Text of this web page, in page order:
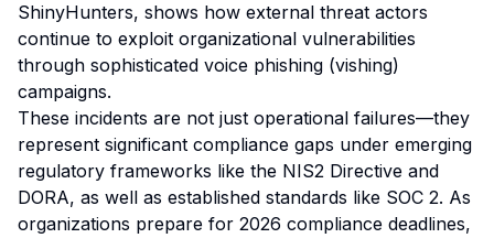
ShinyHunters, shows how external threat actors
continue to exploit organizational vulnerabilities
through sophisticated voice phishing (vishing)
campaigns.
These incidents are not just operational failures—they
represent significant compliance gaps under emerging
regulatory frameworks like the NIS2 Directive and
DORA, as well as established standards like SOC 2. As
organizations prepare for 2026 compliance deadlines,